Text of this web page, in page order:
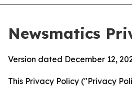
Newsmatics
Version dated December 12,
This Privacy Policy ("Privacy